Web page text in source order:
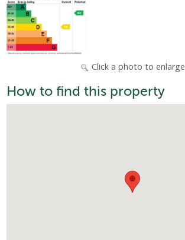
Click a photo to enlarge
How to find this property